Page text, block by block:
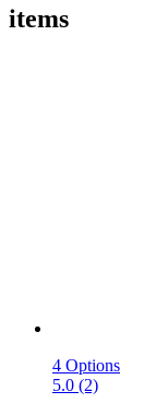
items
4 Options
5.0 (2)